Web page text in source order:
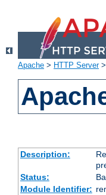
Apache > HTTP Server>
Description:
Status:
Module Identifier: